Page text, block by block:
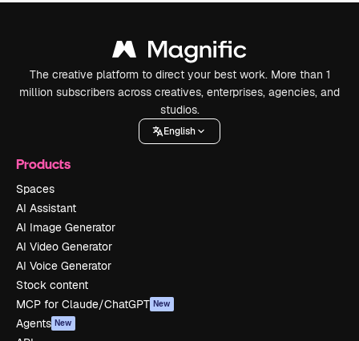
The creative platform to direct your best work. More than 1
million subscribers across creatives, enterprises, agencies, and
studios.
English
Products
Spaces
AI Assistant
AI Image Generator
AI Video Generator
AI Voice Generator
Stock content
MCP for Claude/ChatGPT New
Agents New